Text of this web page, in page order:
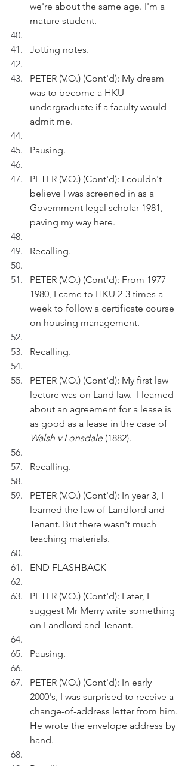
we're about the same age. I'm a
mature student.
Jotting notes.
PETER (V.O.) (Cont'd): My dream
was to become a HKU
undergraduate if a faculty would
admit me.
Pausing.
PETER (V.O.) (Cont'd): I couldn't
believe I was screened in as a
Government legal scholar 1981,
paving my way here.
Recalling.
PETER (V.O.) (Cont'd): From 1977-
1980, I came to HKU 2-3 times a
week to follow a certificate course
on housing management.
Recalling.
PETER (V.O.) (Cont'd): My first law
lecture was on Land law.  I learned
about an agreement for a lease is
as good as a lease in the case of
Walsh v Lonsdale (1882).
Recalling.
PETER (V.O.) (Cont'd): In year 3, I
learned the law of Landlord and
Tenant. But there wasn't much
teaching materials.
END FLASHBACK
PETER (V.O.) (Cont'd): Later, I
suggest Mr Merry write something
on Landlord and Tenant.
Pausing.
PETER (V.O.) (Cont'd): In early
2000's, I was surprised to receive a
change-of-address letter from him.
He wrote the envelope address by
hand.